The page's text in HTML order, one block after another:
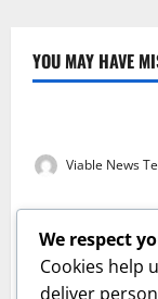
YOU MAY HAVE
Weather
Viable News
Weather
Weather
Viable News
Weather
We respect
Cookies help
deliver